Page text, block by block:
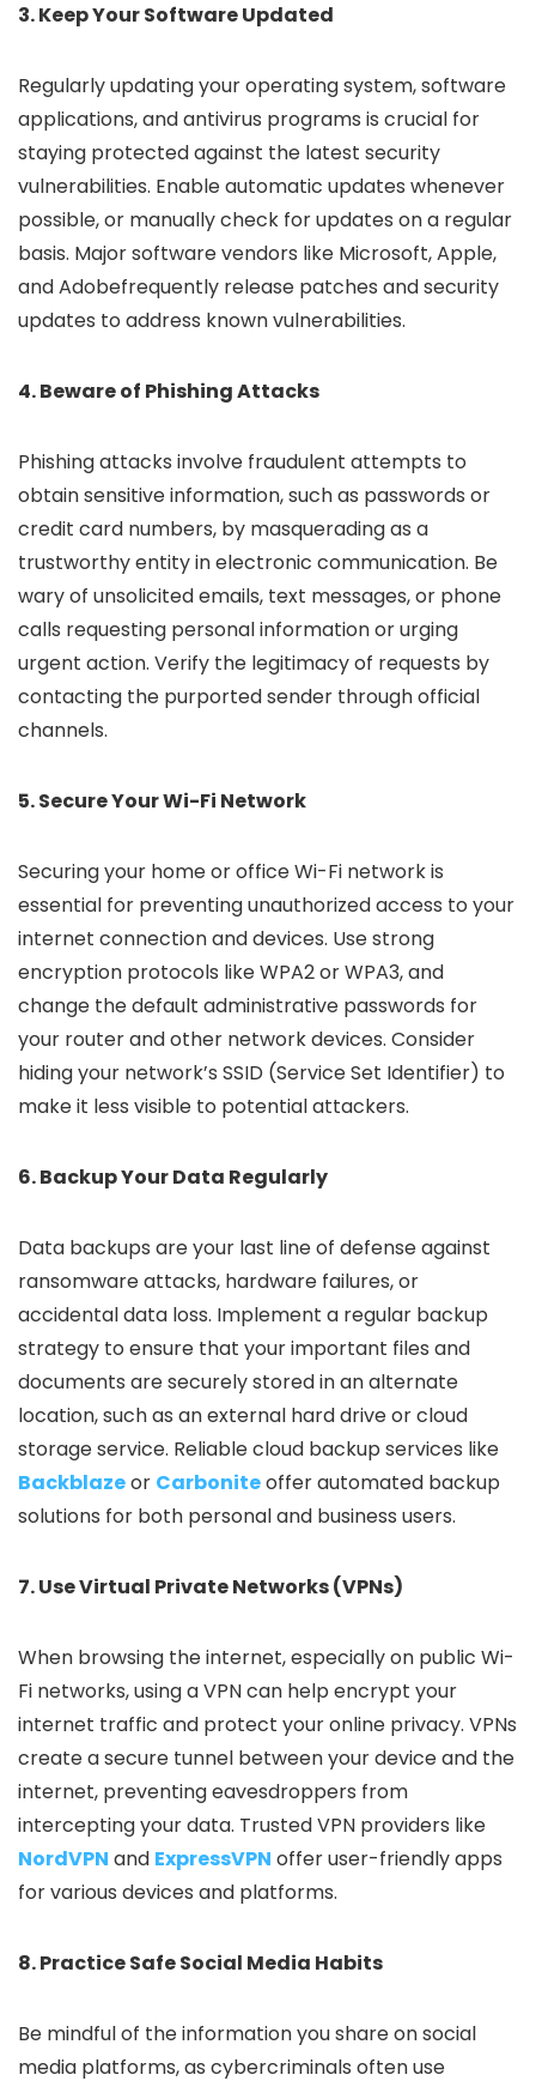
3. Keep Your Software Updated
Regularly updating your operating system, software
applications, and antivirus programs is crucial for
staying protected against the latest security
vulnerabilities. Enable automatic updates whenever
possible, or manually check for updates on a regular
basis. Major software vendors like Microsoft, Apple,
and Adobefrequently release patches and security
updates to address known vulnerabilities.
4. Beware of Phishing Attacks
Phishing attacks involve fraudulent attempts to
obtain sensitive information, such as passwords or
credit card numbers, by masquerading as a
trustworthy entity in electronic communication. Be
wary of unsolicited emails, text messages, or phone
calls requesting personal information or urging
urgent action. Verify the legitimacy of requests by
contacting the purported sender through official
channels.
5. Secure Your Wi-Fi Network
Securing your home or office Wi-Fi network is
essential for preventing unauthorized access to your
internet connection and devices. Use strong
encryption protocols like WPA2 or WPA3, and
change the default administrative passwords for
your router and other network devices. Consider
hiding your network’s SSID (Service Set Identifier) to
make it less visible to potential attackers.
6. Backup Your Data Regularly
Data backups are your last line of defense against
ransomware attacks, hardware failures, or
accidental data loss. Implement a regular backup
strategy to ensure that your important files and
documents are securely stored in an alternate
location, such as an external hard drive or cloud
storage service. Reliable cloud backup services like
Backblazeor Carboniteoffer automated backup
solutions for both personal and business users.
7. Use Virtual Private Networks (VPNs)
When browsing the internet, especially on public Wi-
Fi networks, using a VPN can help encrypt your
internet traffic and protect your online privacy. VPNs
create a secure tunnel between your device and the
internet, preventing eavesdroppers from
intercepting your data. Trusted VPN providers like
NordVPN and ExpressVPN offer user-friendly apps
for various devices and platforms.
8. Practice Safe Social Media Habits
Be mindful of the information you share on social
media platforms, as cybercriminals often use